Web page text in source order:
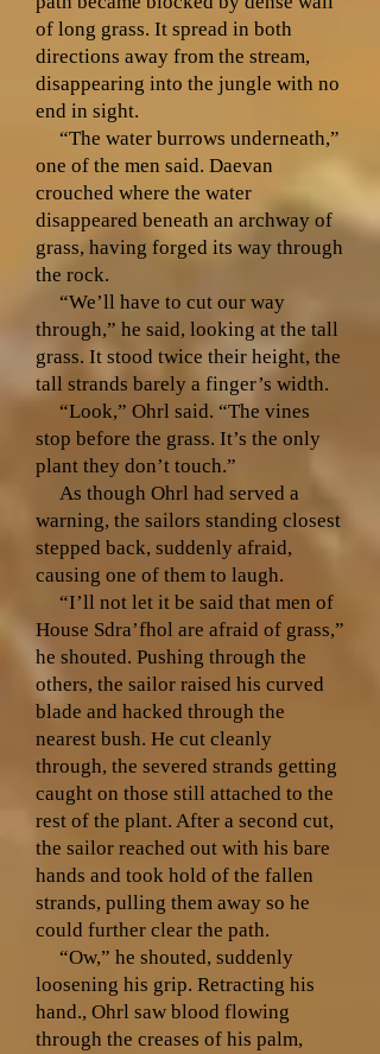
of long grass. It spread in both
directions away from the stream,
disappearing into the jungle with no
end in sight.
“The water burrows underneath,”
one of the men said. Daevan
crouched where the water
disappeared beneath an archway of
grass, having forged its way through
the rock.
“We’ll have to cut our way
through,” he said, looking at the tall
grass. It stood twice their height, the
tall strands barely a finger’s width.
“Look,” Ohrl said. “The vines
stop before the grass. It’s the only
plant they don’t touch.”
As though Ohrl had served a
warning, the sailors standing closest
stepped back, suddenly afraid,
causing one of them to laugh.
“I’ll not let it be said that men of
House Sdra’fhol are afraid of grass,”
he shouted. Pushing through the
others, the sailor raised his curved
blade and hacked through the
nearest bush. He cut cleanly
through, the severed strands getting
caught on those still attached to the
rest of the plant. After a second cut,
the sailor reached out with his bare
hands and took hold of the fallen
strands, pulling them away so he
could further clear the path.
“Ow,” he shouted, suddenly
loosening his grip. Retracting his
hand., Ohrl saw blood flowing
through the creases of his palm,